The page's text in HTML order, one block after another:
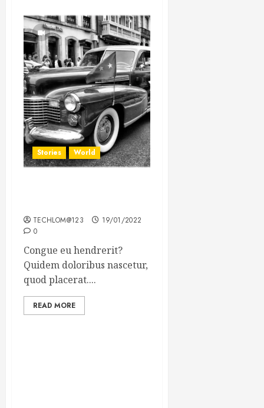
Stories World
TECHLOM@123
19/01/2022
0
Congue eu hendrerit?
Quidem doloribus nascetur,
quod placerat....
READ MORE